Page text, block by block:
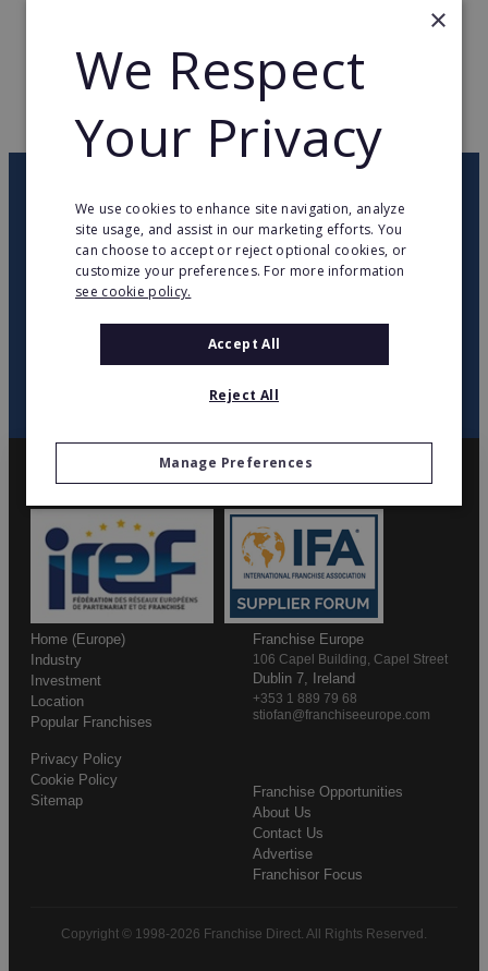
WEB PAGE www.pressto.com
RETURN TO HOME
twitteryoutubefacebooklinkedin
SIGN
Home (Europe)
Industry
Investment
Location
Popular Franchises
Franchise Opportunities
About Us
Contact Us
Advertise
Franchisor Focus
Privacy Policy
Cookie Policy
Sitemap
Franchise Europe
106 Capel Building, Capel Street
Dublin 7, Ireland
+353 1 889 79 68
stiofan@franchiseeurope.com
Copyright © 1998-2026 Franchise Direct. All Rights Reserved.
×
We Respect
Your Privacy
We use cookies to enhance site navigation, analyze
site usage, and assist in our marketing efforts. You
can choose to accept or reject optional cookies, or
customize your preferences. For more information
see cookie policy.
Accept All
Reject All
Manage Preferences